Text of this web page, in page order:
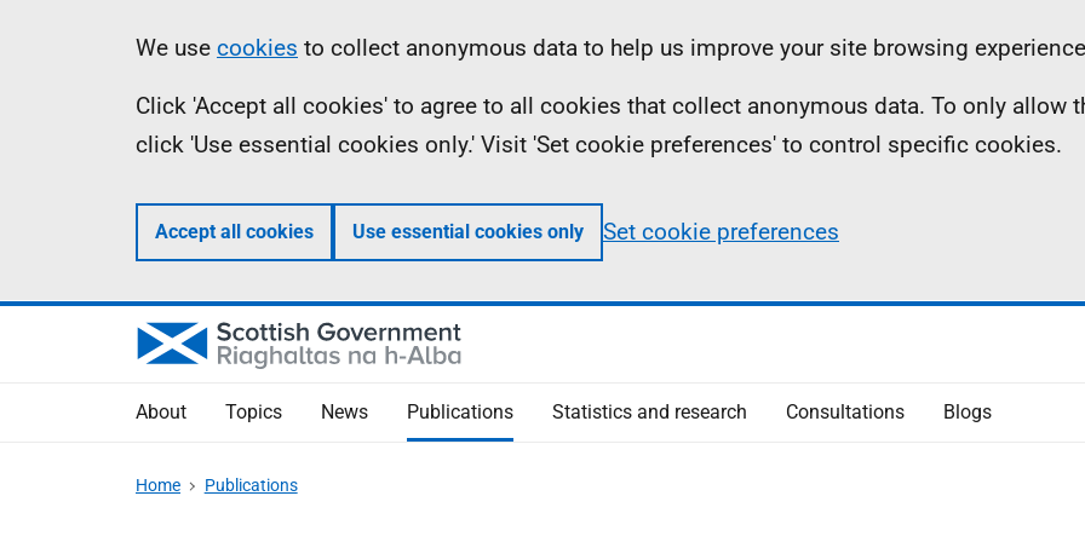
Information
We use cookies to collect anonymous data to help us improve your site browsing
Click 'Accept all cookies' to agree to all cookies that collect anonymous data. To only allow
click 'Use essential cookies only.' Visit 'Set cookie preferences' to control specific cookies.
Accept all cookies Use essential cookies only Set cookie preferences
About Topics News Publications Statistics and research Consultations Blogs
Home Publications